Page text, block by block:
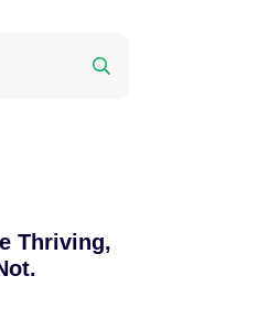
Thriving,